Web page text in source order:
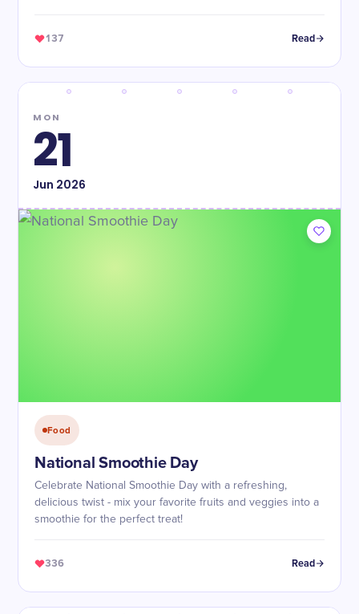
137 Read
MON
21
Jun 2026
Food
National Smoothie Day
Celebrate National Smoothie Day with a refreshing,
delicious twist - mix your favorite fruits and veggies into a
smoothie for the perfect treat!
336 Read